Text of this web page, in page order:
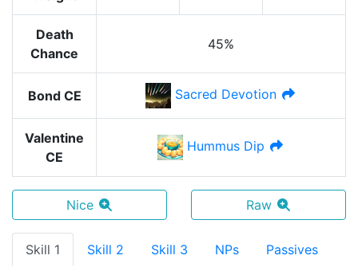
Death
Chance
45%
Bond CE Sacred Devotion
Valentine
CE
Hummus Dip
Nice Raw
Skill 1 Skill 2 Skill 3 NPs Passives